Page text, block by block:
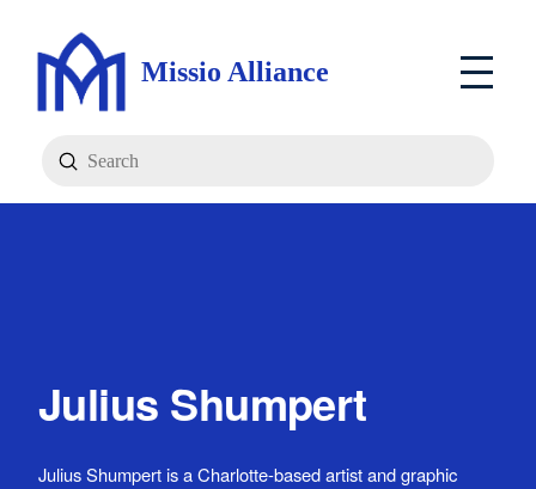
Missio Alliance
Search
Submit
Julius Shumpert
Julius Shumpert is a Charlotte-based artist and graphic